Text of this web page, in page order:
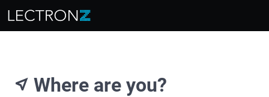
near_me Where are you?